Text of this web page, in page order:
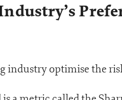
industry optimise the